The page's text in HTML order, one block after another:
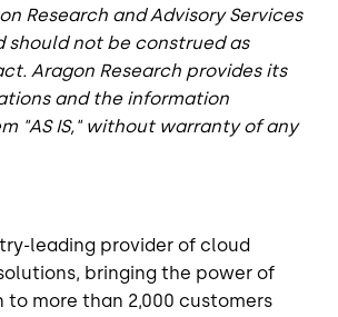
Research and Advisory Services
should not be construed as
Aragon Research provides its
and the information
"AS IS," without warranty of any
leading provider of cloud
bringing the power of
more than 2,000 customers